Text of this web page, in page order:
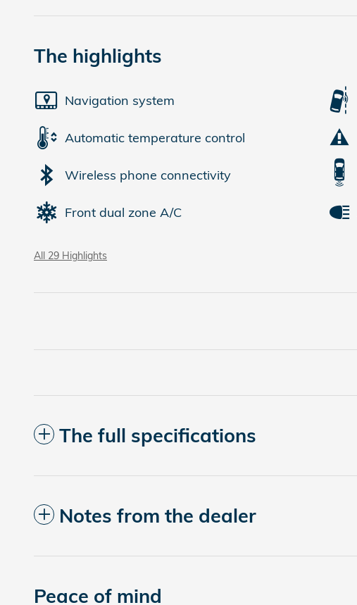
The highlights
Navigation system
Automatic temperature control
Wireless phone connectivity
Front dual zone A/C
All 29 Highlights
The full specifications
Notes from the dealer
Peace of mind